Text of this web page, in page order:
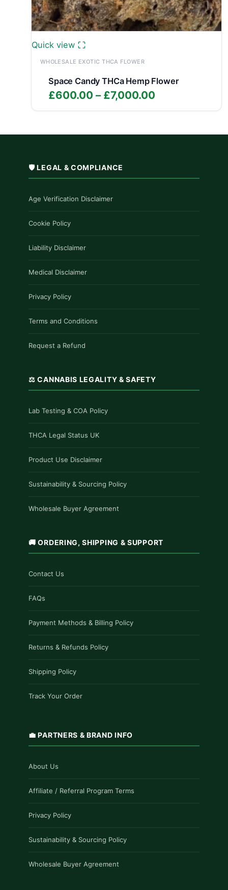
Quick view
WHOLESALE EXOTIC THCA FLOWER
Space Candy THCa Hemp Flower
£600.00 – £7,000.00
range:
through
🛡️ LEGAL & COMPLIANCE
Age Verification Disclaimer
Cookie Policy
Liability Disclaimer
Medical Disclaimer
Privacy Policy
Terms and Conditions
Request a Refund
⚖️ CANNABIS LEGALITY & SAFETY
Lab Testing & COA Policy
THCA Legal Status UK
Product Use Disclaimer
Sustainability & Sourcing Policy
Wholesale Buyer Agreement
🚚 ORDERING, SHIPPING & SUPPORT
Contact Us
FAQs
Payment Methods & Billing Policy
Returns & Refunds Policy
Shipping Policy
Track Your Order
💼 PARTNERS & BRAND INFO
About Us
Affiliate / Referral Program Terms
Privacy Policy
Sustainability & Sourcing Policy
Wholesale Buyer Agreement